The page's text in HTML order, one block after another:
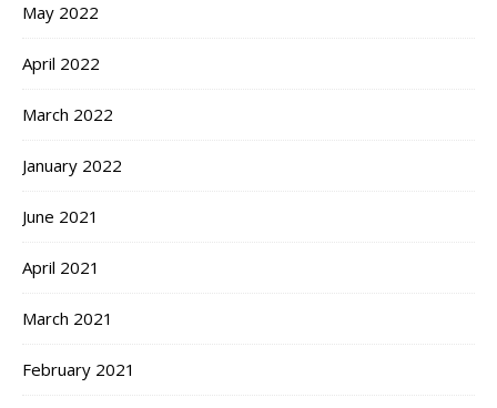
May 2022
April 2022
March 2022
January 2022
June 2021
April 2021
March 2021
February 2021